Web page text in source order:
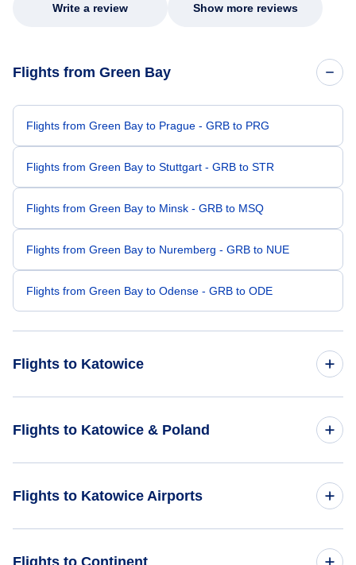
Write a review Show more reviews
Flights from Green Bay
Flights from Green Bay to Prague - GRB to PRG
Flights from Green Bay to Stuttgart - GRB to STR
Flights from Green Bay to Minsk - GRB to MSQ
Flights from Green Bay to Nuremberg - GRB to NUE
Flights from Green Bay to Odense - GRB to ODE
Flights to Katowice
Flights from Imperial to Katowice - IPL to KTW
Flights to Katowice & Poland
Flights to Katowice Airports